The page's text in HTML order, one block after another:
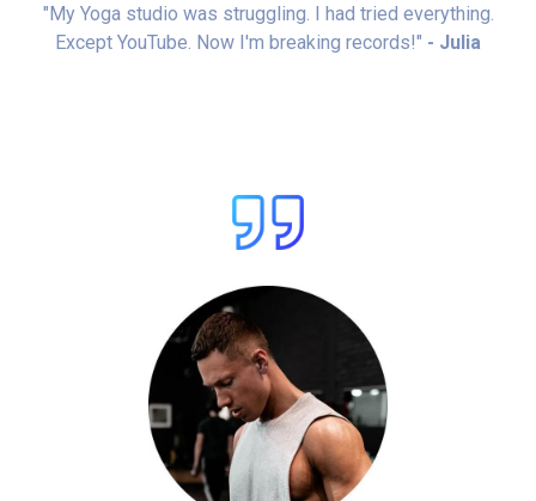
"My Yoga studio was struggling. I had tried everything.
Except YouTube. Now I'm breaking records!" - Julia